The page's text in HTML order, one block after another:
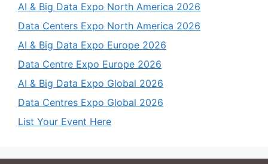
AI & Big Data Expo North America 2026
Data Centers Expo North America 2026
AI & Big Data Expo Europe 2026
Data Centre Expo Europe 2026
AI & Big Data Expo Global 2026
Data Centres Expo Global 2026
List Your Event Here